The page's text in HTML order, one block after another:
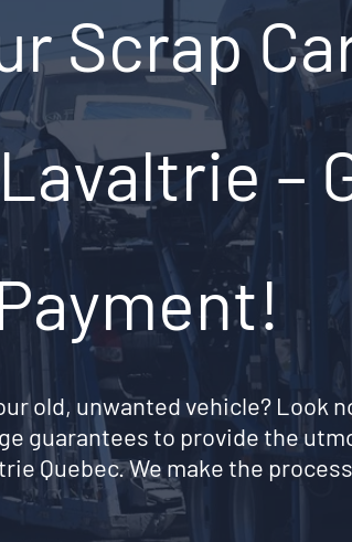
Scrap
–
old, unwanted vehicle? Look
guarantees to provide the
Quebec. We make the